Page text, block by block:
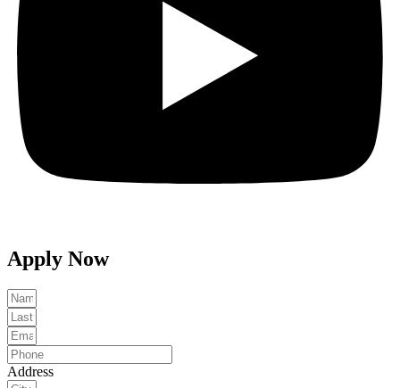
Apply Now
Address